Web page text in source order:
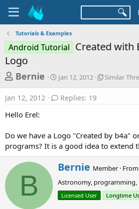
Tutorials & Examples
Android Tutorial Created with
Logo
T
h
r
e
d
s
t
Bernie
S
t
r
t
e
Jan 12, 2012
S
T
h
r
a
d
s
Similar
Jan 12, 2012 Replies: 19
Hello Erel:
Do we have a Logo "Created by b4a"
programs? It is a good idea to extend
B
W
r
i
t
t
Bernie Member · From
Astronomy, programming,
Licensed User Longtime